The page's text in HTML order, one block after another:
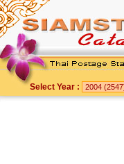
Select Year :